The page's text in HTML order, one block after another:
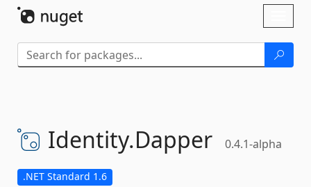
Identity.Dapper 0.4.1-alpha
.NET Standard 1.6